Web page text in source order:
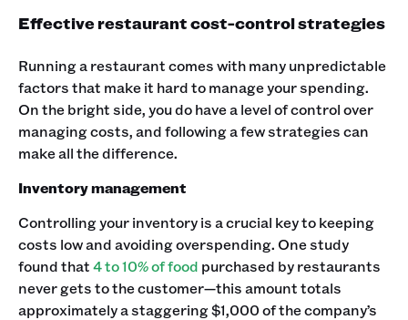
Effective restaurant cost-control strategies
Running a restaurant comes with many unpredictable
factors that make it hard to manage your spending.
On the bright side, you do have a level of control over
managing costs, and following a few strategies can
make all the difference.
Inventory management
Controlling your inventory is a crucial key to keeping
costs low and avoiding overspending. One study
found that4 to 10% of food purchased by restaurants
never gets to the customer—this amount totals
approximately a staggering $1,000 of the company’s